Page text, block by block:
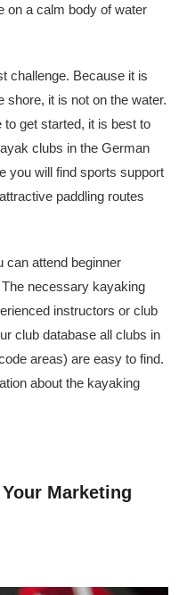
on a calm body of water
challenge. Because it is
shore, it is not on the water.
get started, it is best to
clubs in the German
you will find sports support
paddling routes
can attend beginner
necessary kayaking
instructors or club
club database all clubs in
areas) are easy to find.
about the kayaking
Marketing